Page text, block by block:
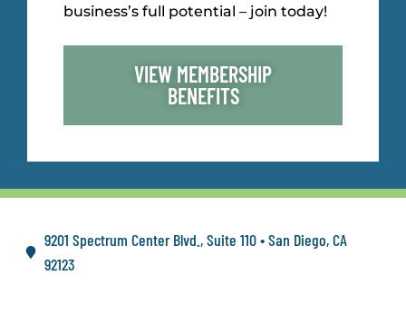
business’s full potential – join today!
VIEW MEMBERSHIP
BENEFITS
9201 Spectrum Center Blvd., Suite 110 • San Diego, CA
92123